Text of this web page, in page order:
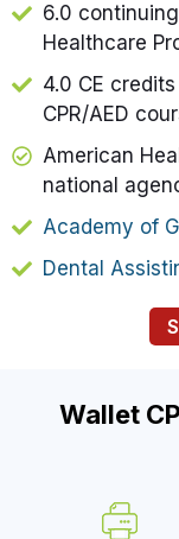
6.0
Healthcare
4.0 CE
CPR/AED
American
national
Academy of
Dental
Wallet